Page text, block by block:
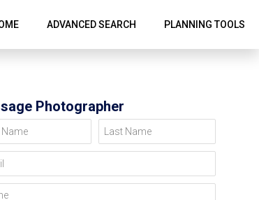
ADVANCED SEARCH PLANNING TOOLS
Photographer
Last Name